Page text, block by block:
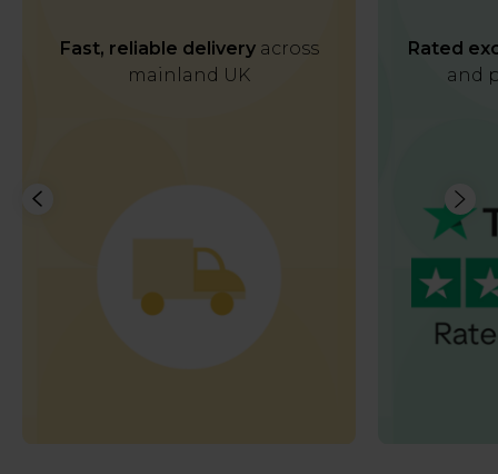
Fast, reliable deliveryacross
mainland UK
Rated
and